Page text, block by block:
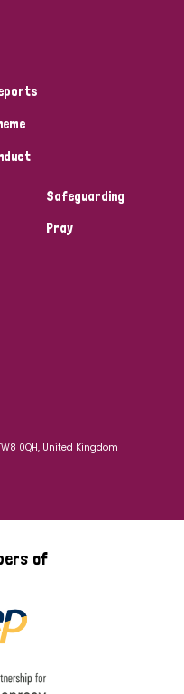
Safeguarding
Pray
0QH, United Kingdom
of